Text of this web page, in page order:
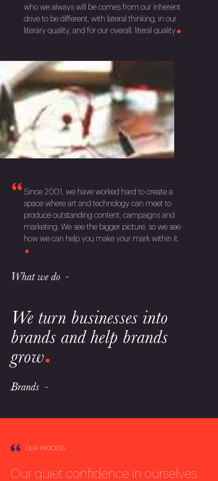
who we always will be comes from our inherent
drive to be different, with lateral thinking, in our
literary quality, and for our overall, literalquality
Since 2001, we have worked hard to create a
space where art and technology can meet to
produce outstanding content, campaigns and
marketing. We see the bigger picture, so we see
how we can help you make your mark within it.
What we do
We turn businesses into
brands and help brands
grow
Brands
OUR PROCESS
Our quiet confidence in ourselves